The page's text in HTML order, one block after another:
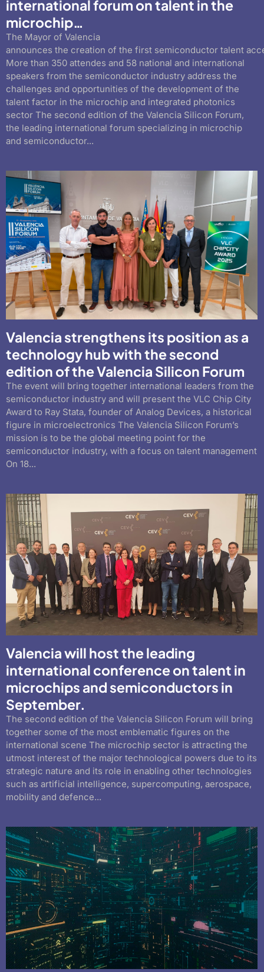
international forum on talent in the
microchip…
The Mayor of Valencia
announces the creation of the first semiconductor talent
More than 350 attendes and 58 national and international
speakers from the semiconductor industry address the
challenges and opportunities of the development of the
talent factor in the microchip and integrated photonics
sector The second edition of the Valencia Silicon Forum,
the leading international forum specializing in microchip
and semiconductor...
Valencia strengthens its position as a
technology hub with the second
edition of the Valencia Silicon Forum
The event will bring together international leaders from the
semiconductor industry and will present the VLC Chip City
Award to Ray Stata, founder of Analog Devices, a historical
figure in microelectronics The Valencia Silicon Forum’s
mission is to be the global meeting point for the
semiconductor industry, with a focus on talent management
On 18...
Valencia will host the leading
international conference on talent in
microchips and semiconductors in
September.
The second edition of the Valencia Silicon Forum will bring
together some of the most emblematic figures on the
international scene The microchip sector is attracting the
utmost interest of the major technological powers due to its
strategic nature and its role in enabling other technologies
such as artificial intelligence, supercomputing, aerospace,
mobility and defence...